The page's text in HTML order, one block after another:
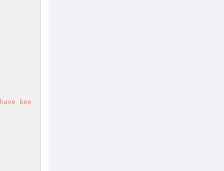
bee